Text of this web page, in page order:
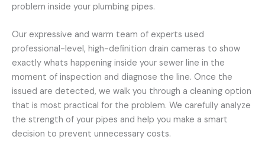
problem inside your plumbing pipes.
Our expressive and warm team of experts used
professional-level, high-definition drain cameras to show
exactly whats happening inside your sewer line in the
moment of inspection and diagnose the line. Once the
issued are detected, we walk you through a cleaning option
that is most practical for the problem. We carefully analyze
the strength of your pipes and help you make a smart
decision to prevent unnecessary costs.